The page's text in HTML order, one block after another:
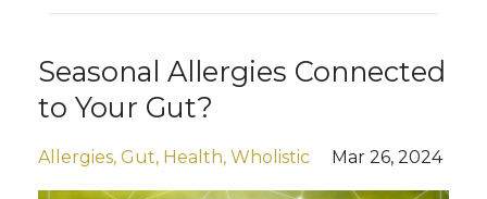
Seasonal Allergies Connected
to Your Gut?
Allergies Gut Health Wholistic Mar 26, 2024